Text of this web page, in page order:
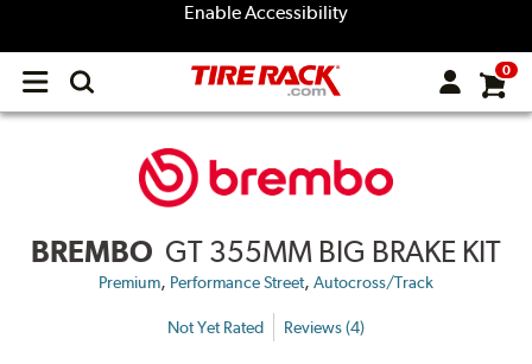
Enable Accessibility
Open
menu
0
BREMBO GT 355MM BIG BRAKE KIT
Premium, Performance Street, Autocross/Track
Not Yet Rated Reviews (4)